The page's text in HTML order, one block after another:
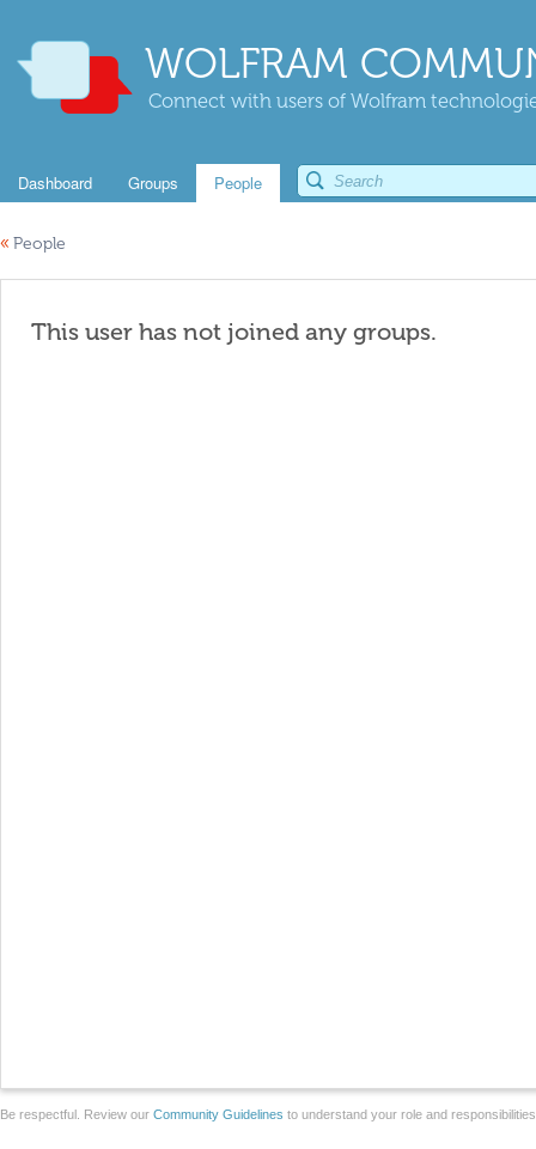
WOLFRAM
Connect with users of Wolfram
Dashboard Groups People
« People
This user has not joined any groups.
Be respectful. Review our Community Guidelines to understand your role and